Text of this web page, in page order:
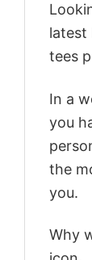
latest
tees
In a
you
the
you.
Why